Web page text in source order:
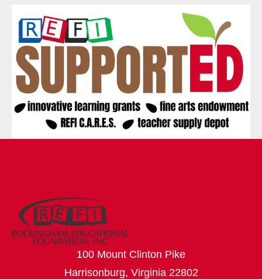
100 Mount Clinton Pike
Harrisonburg, Virginia 22802